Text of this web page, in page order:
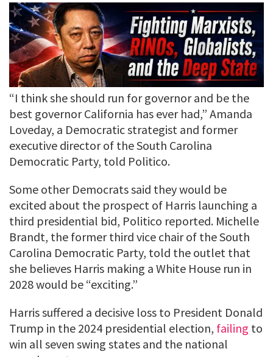
“I think she should run for governor and be the
best governor California has ever had,” Amanda
Loveday, a Democratic strategist and former
executive director of the South Carolina
Democratic Party, told Politico.
Some other Democrats said they would be
excited about the prospect of Harris launching a
third presidential bid, Politico reported. Michelle
Brandt, the former third vice chair of the South
Carolina Democratic Party, told the outlet that
she believes Harris making a White House run in
2028 would be “exciting.”
Harris suffered a decisive loss to President Donald
Trump in the 2024 presidential election, failing to
win all seven swing states and the national